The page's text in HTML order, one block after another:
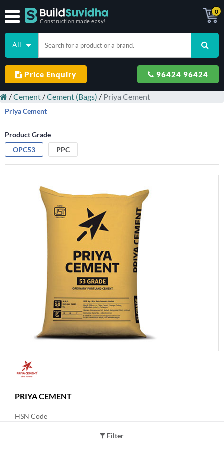
Construction made easy!
0
All
Price Enquiry 96424 96424
/Cement /Cement (Bags) / Priya Cement
Filter
Priya Cement
Product Grade
OPC53
PPC
PRIYA CEMENT
HSN Code